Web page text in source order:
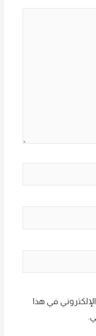
في هذا